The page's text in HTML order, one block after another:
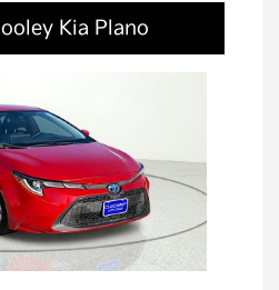
Kia Plano